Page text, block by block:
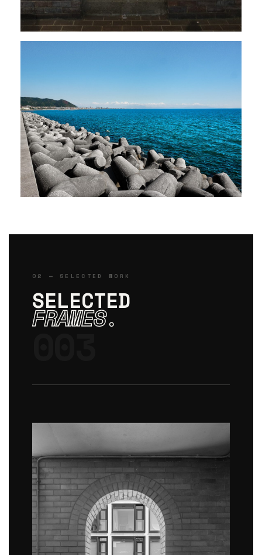
02 — SELECTED WORK
SELECTED
FRAMES.